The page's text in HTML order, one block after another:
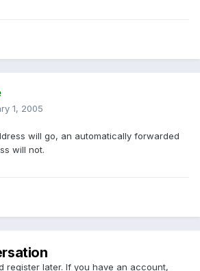
1, 2005
will go, an automatically forwarded
will not.
register later. If you have an account,